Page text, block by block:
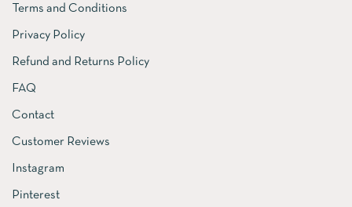
Terms and Conditions
Privacy Policy
Refund and Returns Policy
FAQ
Contact
Customer Reviews
Instagram
Pinterest